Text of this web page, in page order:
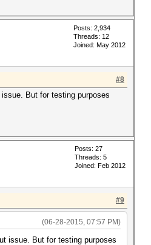
Posts: 2,934
Threads: 12
Joined: May 2012
#8
But for testing purposes
Posts: 27
Threads: 5
Joined: Feb 2012
#9
(06-28-2015, 07:57 PM)
issue. But for testing purposes